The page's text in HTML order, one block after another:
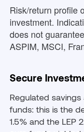
Risk/return profile
investment.
does not
ASPIM, MSCI,
Secure
Regulated
funds: this is the
1.5% and the LEP